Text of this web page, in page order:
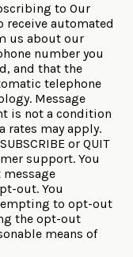
to Our
receive automated
us about our
number you
and that the
telephone
Message
is not a condition
rates may apply.
or QUIT
support. You
out. You
to opt-out
the opt-out
means of